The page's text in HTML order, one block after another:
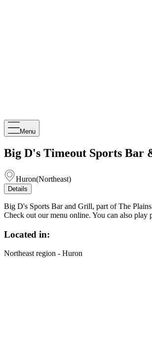
Menu
Big D's Timeout Sports Bar
Huron(Northeast)
Details
Big D's Sports Bar and Grill, part of The
Check out our menu online. You can also play
Located in:
Northeast region - Huron